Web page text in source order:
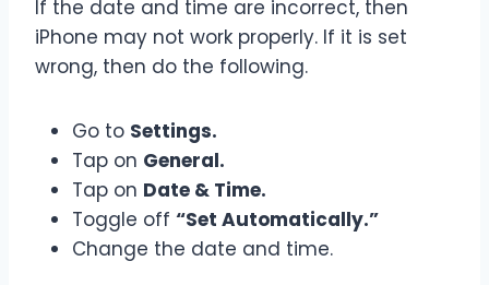
If the date and time are incorrect, then
iPhone may not work properly. If it is set
wrong, then do the following.
Go to Settings.
Tap on General.
Tap on Date & Time.
Toggle off “Set Automatically.”
Change the date and time.